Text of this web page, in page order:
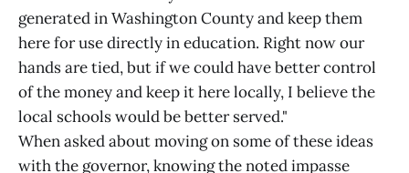
generated in Washington County and keep them
here for use directly in education. Right now our
hands are tied, but if we could have better control
of the money and keep it here locally, I believe the
local schools would be better served."
When asked about moving on some of these ideas
with the governor, knowing the noted impasse